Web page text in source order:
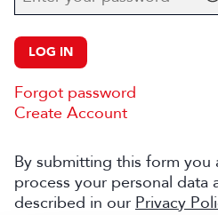
LOG IN
Forgot password
Create Account
By submitting this form you
process your personal data
described in our Privacy